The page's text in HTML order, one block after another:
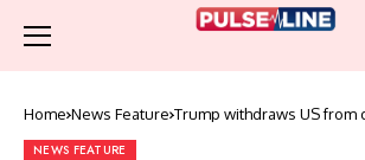
Home News Feature Trump withdraws US from
NEWS FEATURE